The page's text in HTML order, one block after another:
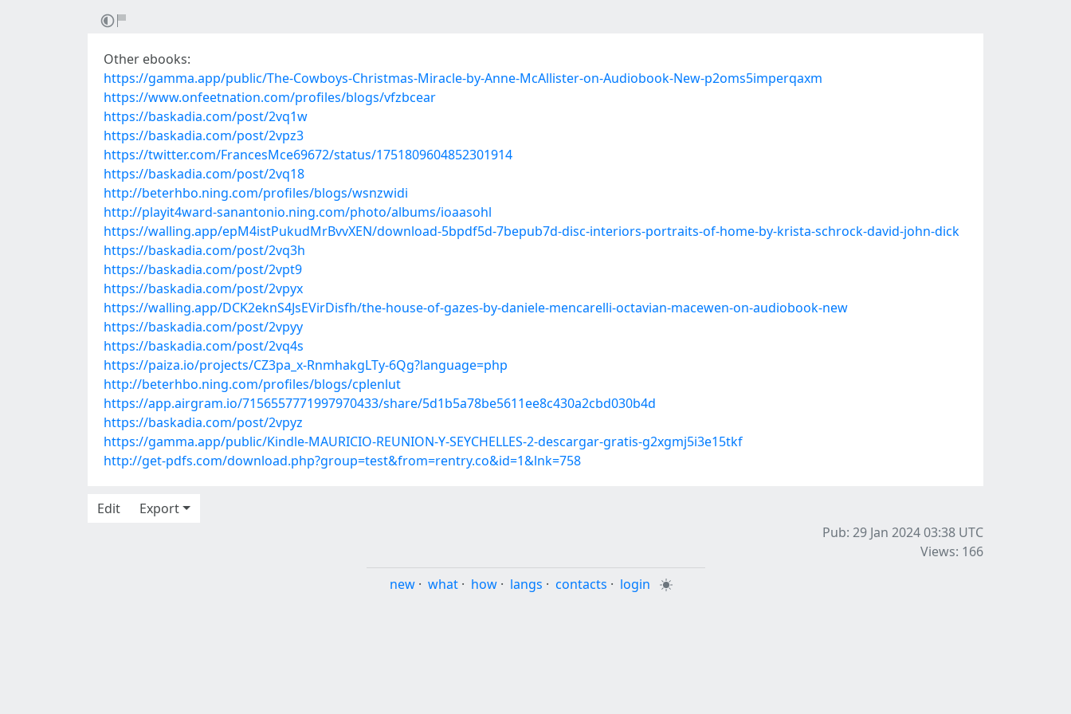
Other ebooks:
https://gamma.app/public/The-Cowboys-Christmas-Miracle-by-Anne-McAllister-on-Audiobook-New-p2oms5imperqaxm
https://www.onfeetnation.com/profiles/blogs/vfzbcear
https://baskadia.com/post/2vq1w
https://baskadia.com/post/2vpz3
https://twitter.com/FrancesMce69672/status/1751809604852301914
https://baskadia.com/post/2vq18
http://beterhbo.ning.com/profiles/blogs/wsnzwidi
http://playit4ward-sanantonio.ning.com/photo/albums/ioaasohl
https://walling.app/epM4istPukudMrBvvXEN/download-5bpdf5d-7bepub7d-disc-interiors-portraits-of-home-by-krista-schrock-david-john-dick
https://baskadia.com/post/2vq3h
https://baskadia.com/post/2vpt9
https://baskadia.com/post/2vpyx
https://walling.app/DCK2eknS4JsEVirDisfh/the-house-of-gazes-by-daniele-mencarelli-octavian-macewen-on-audiobook-new
https://baskadia.com/post/2vpyy
https://baskadia.com/post/2vq4s
https://paiza.io/projects/CZ3pa_x-RnmhakgLTy-6Qg?language=php
http://beterhbo.ning.com/profiles/blogs/cplenlut
https://app.airgram.io/7156557771997970433/share/5d1b5a78be5611ee8c430a2cbd030b4d
https://baskadia.com/post/2vpyz
https://gamma.app/public/Kindle-MAURICIO-REUNION-Y-SEYCHELLES-2-descargar-gratis-g2xgmj5i3e15tkf
http://get-pdfs.com/download.php?group=test&from=rentry.co&id=1&lnk=758
Edit
Export
Pub: 29 Jan 2024 03:38 UTC
Views: 166
new · what · how · langs · contacts · login